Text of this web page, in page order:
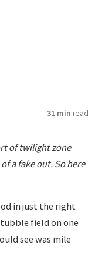
31 min read
of twilight zone
a fake out. So here
in just the right
field on one
see was mile